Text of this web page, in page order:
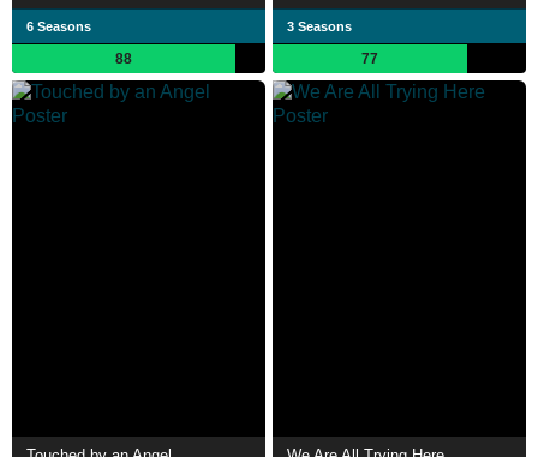
6 Seasons
88
3 Seasons
77